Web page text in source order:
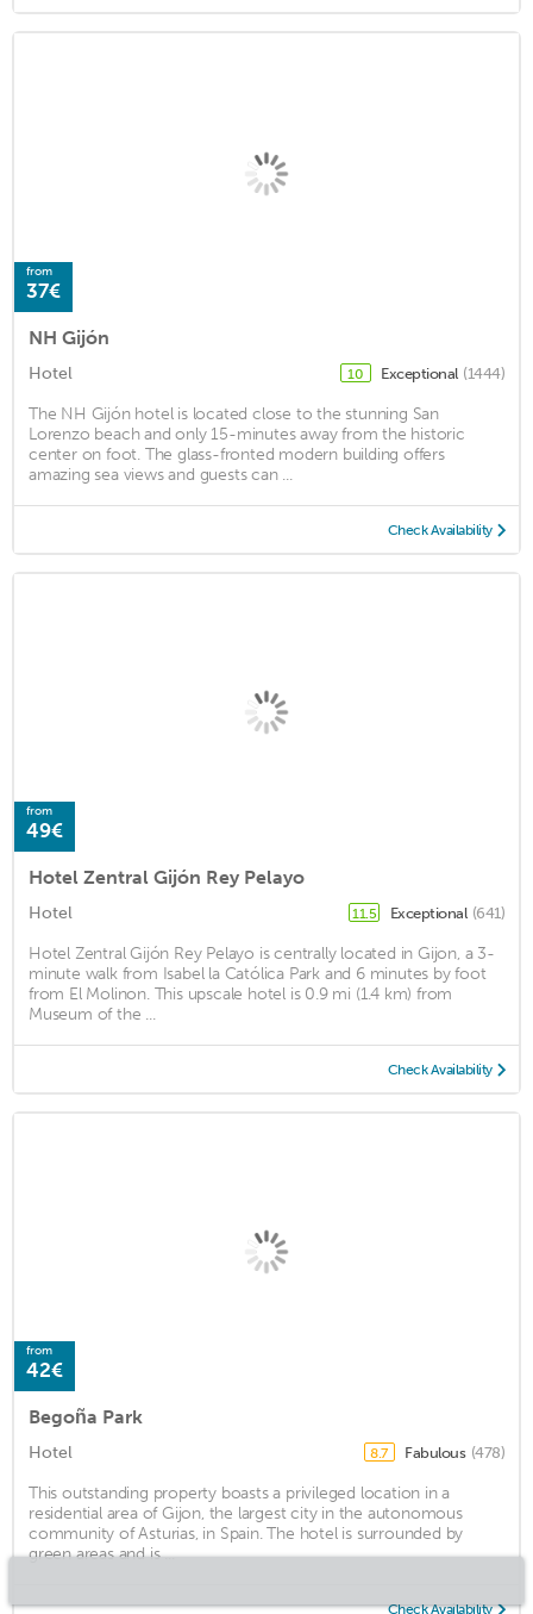
from
37€
NH Gijón
Hotel 10 Exceptional (1444)
The NH Gijón hotel is located close to the stunning San
Lorenzo beach and only 15-minutes away from the historic
center on foot. The glass-fronted modern building offers
amazing sea views and guests can ...
Check Availability
from
49€
Hotel Zentral Gijón Rey Pelayo
Hotel 11.5 Exceptional (641)
Hotel Zentral Gijón Rey Pelayo is centrally located in Gijon, a 3-
minute walk from Isabel la Católica Park and 6 minutes by foot
from El Molinon. This upscale hotel is 0.9 mi (1.4 km) from
Museum of the ...
Check Availability
from
42€
Begoña Park
Hotel 8.7 Fabulous (478)
This outstanding property boasts a privileged location in a
residential area of Gijon, the largest city in the autonomous
community of Asturias, in Spain. The hotel is surrounded by
green areas and is ...
Check Availability